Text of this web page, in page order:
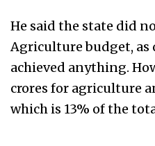
He said the state did
Agriculture budget, as
achieved anything.
crores for agriculture
which is 13% of the